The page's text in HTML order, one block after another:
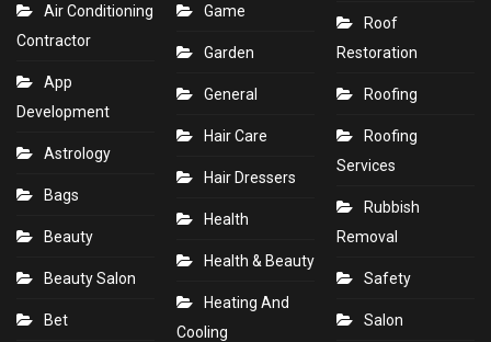
Air Conditioning
Contractor
App
Development
Astrology
Bags
Beauty
Beauty Salon
Bet
Game
Garden
General
Hair Care
Hair Dressers
Health
Health & Beauty
Heating And
Cooling
Roof
Restoration
Roofing
Roofing
Services
Rubbish
Removal
Safety
Salon